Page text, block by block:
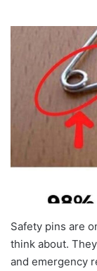
Safety pins are
think about.
and emergency